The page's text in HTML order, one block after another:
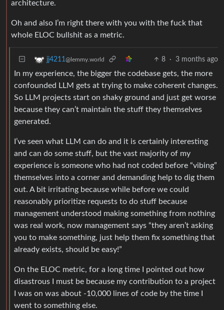
architecture.
Oh and also I’m right there with you with the fuck that
whole ELOC bullshit as a metric.
jj4211@lemmy.world 8 · 3 months ago
In my experience, the bigger the codebase gets, the more
confounded LLM gets at trying to make coherent changes.
So LLM projects start on shaky ground and just get worse
because they can’t maintain the stuff they themselves
generated.
I’ve seen what LLM can do and it is certainly interesting
and can do some stuff, but the vast majority of my
experience is someone who had not coded before “vibing”
themselves into a corner and demanding help to dig them
out. A bit irritating because while before we could
reasonably prioritize requests to do stuff because
management understood making something from nothing
was real work, now management says “they aren’t asking
you to make something, just help them fix something that
already exists, should be easy!”
On the ELOC metric, for a long time I pointed out how
disastrous I must be because my contribution to a project
I was on was about -10,000 lines of code by the time I
went to something else.